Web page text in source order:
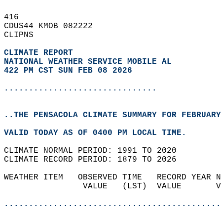
416
CDUS44 KMOB 082222
CLIPNS
CLIMATE REPORT
NATIONAL WEATHER SERVICE MOBILE AL
422 PM CST SUN FEB 08 2026
...............................
..THE PENSACOLA CLIMATE SUMMARY FOR
VALID TODAY AS OF 0400 PM LOCAL TIME.
CLIMATE NORMAL PERIOD: 1991 TO 2020
CLIMATE RECORD PERIOD: 1879 TO 2026
WEATHER ITEM   OBSERVED TIME   RECORD
VALUE   (LST)  VALUE